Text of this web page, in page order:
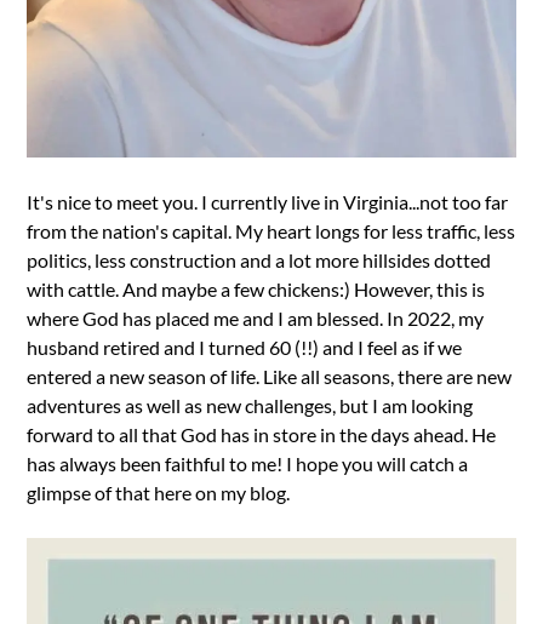
It's nice to meet you. I currently live in Virginia...not too far
from the nation's capital. My heart longs for less traffic, less
politics, less construction and a lot more hillsides dotted
with cattle. And maybe a few chickens:) However, this is
where God has placed me and I am blessed. In 2022, my
husband retired and I turned 60 (!!) and I feel as if we
entered a new season of life. Like all seasons, there are new
adventures as well as new challenges, but I am looking
forward to all that God has in store in the days ahead. He
has always been faithful to me! I hope you will catch a
glimpse of that here on my blog.